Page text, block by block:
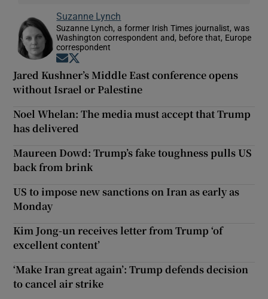
Suzanne Lynch
Suzanne Lynch, a former Irish Times journalist, was
Washington correspondent and, before that, Europe
correspondent
Opens in new window
Jared Kushner’s Middle East conference opens
without Israel or Palestine
Noel Whelan: The media must accept that Trump
has delivered
Maureen Dowd: Trump’s fake toughness pulls US
back from brink
US to impose new sanctions on Iran as early as
Monday
Kim Jong-un receives letter from Trump ‘of
excellent content’
‘Make Iran great again’: Trump defends decision
to cancel air strike